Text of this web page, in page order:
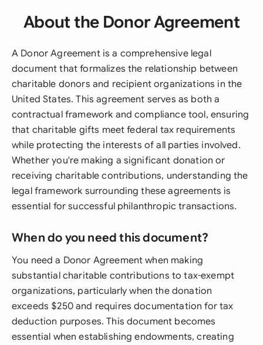
About the Donor Agreement
A Donor Agreement is a comprehensive legal
document that formalizes the relationship between
charitable donors and recipient organizations in the
United States. This agreement serves as both a
contractual framework and compliance tool, ensuring
that charitable gifts meet federal tax requirements
while protecting the interests of all parties involved.
Whether you're making a significant donation or
receiving charitable contributions, understanding the
legal framework surrounding these agreements is
essential for successful philanthropic transactions.
When do you need this document?
You need a Donor Agreement when making
substantial charitable contributions to tax-exempt
organizations, particularly when the donation
exceeds $250 and requires documentation for tax
deduction purposes. This document becomes
essential when establishing endowments, creating